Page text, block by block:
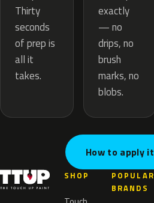
Thirty
seconds
of prep is
all it
takes.
exactly
— no
drips, no
brush
marks, no
blobs.
How to apply it
SHOP
POPULAR
BRANDS